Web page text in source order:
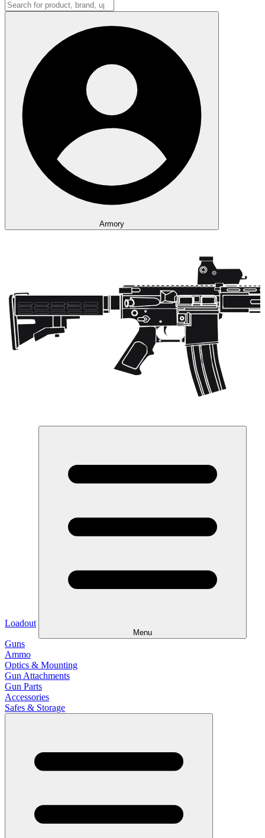
Armory
Loadout
Menu
Guns
Ammo
Optics & Mounting
Gun Attachments
Gun Parts
Accessories
Safes & Storage